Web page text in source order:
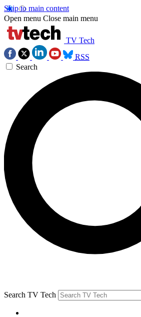
Skip to main content
Open menu Close main menu
TV Tech
RSS
Search
Search TV Tech